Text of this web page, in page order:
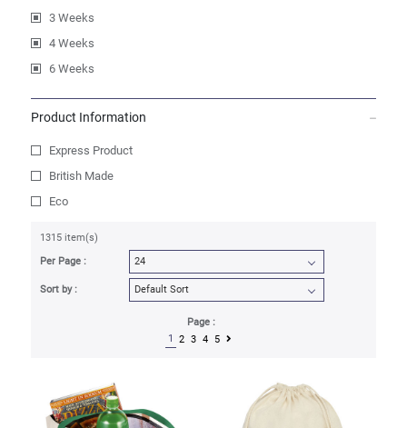
3 Weeks
4 Weeks
6 Weeks
Product Information
Express Product
British Made
Eco
1315 item(s)
Per Page :
Sort by :
Page :
1
2 3 4 5